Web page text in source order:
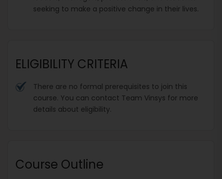
seeking to make a positive change in their lives.
ELIGIBILITY CRITERIA
There are no formal prerequisites to join this
course. You can contact Team Vinsys for more
details about eligibility.
Course Outline